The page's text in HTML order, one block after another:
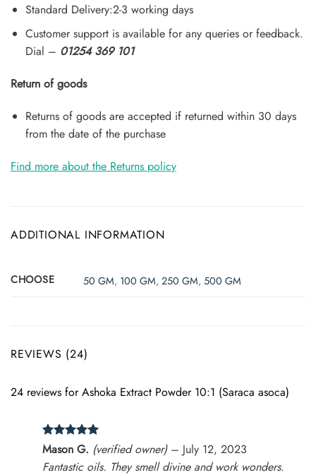
Standard Delivery:2-3 working days
Customer support is available for any queries or feedback.
Dial – 01254 369 101
Return of goods
Returns of goods are accepted if returned within 30 days
from the date of the purchase
Find more about the Returns policy
ADDITIONAL INFORMATION
CHOOSE 50 GM, 100 GM,250 GM,500 GM
REVIEWS (24)
24 reviews forAshoka Extract Powder 10:1 (Saraca asoca)
Rated 5
out of 5
Mason G. (verified owner) – July 12, 2023
Fantastic oils. They smell divine and work wonders.